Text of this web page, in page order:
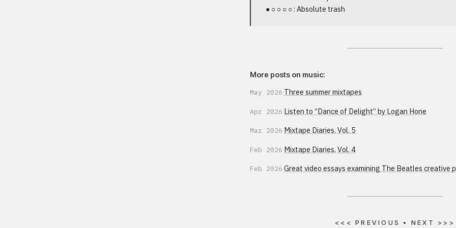
● ○ ○ ○ ○ : Absolute trash
More posts on music:
May 2026 Three summer mixtapes
Apr 2026 Listen to “Dance of Delight” by Logan Hone
Mar 2026 Mixtape Diaries, Vol. 5
Feb 2026 Mixtape Diaries, Vol. 4
Feb 2026 Great video essays examining The Beatles creative
<<<PREVIOUS • NEXT >>>